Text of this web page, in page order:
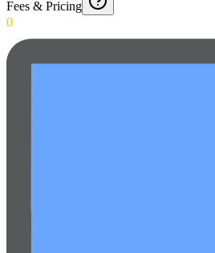
Fees & Pricing
0